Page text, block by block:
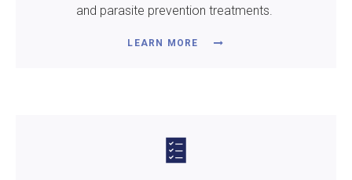
and parasite prevention treatments.
LEARN MORE